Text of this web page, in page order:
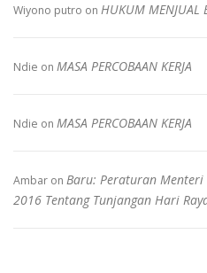
Wiyono putro on HUKUM MENJUAL
Ndie on MASA PERCOBAAN KERJA
Ndie on MASA PERCOBAAN KERJA
Ambar on Baru: Peraturan Menteri
2016 Tentang Tunjangan Hari